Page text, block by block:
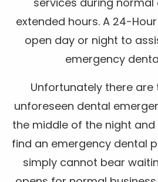
extended hours. A 24-
open day or night to
emergency
Unfortunately there are
unforeseen dental
the middle of the night
find an emergency dental
simply cannot bear